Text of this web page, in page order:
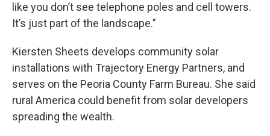
like you don’t see telephone poles and cell towers.
It’s just part of the landscape.”
Kiersten Sheets develops community solar
installations with Trajectory Energy Partners, and
serves on the Peoria County Farm Bureau. She said
rural America could benefit from solar developers
spreading the wealth.